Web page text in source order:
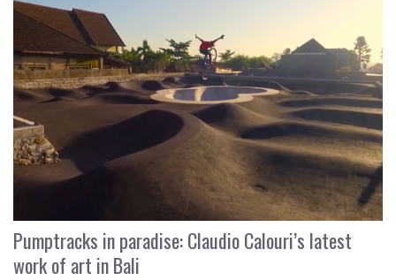
Pumptracks in paradise: Claudio Calouri’s latest
work of art in Bali